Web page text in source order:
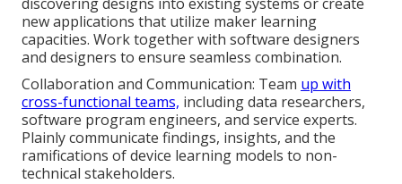
new applications that utilize maker learning
capacities. Work together with software designers
and designers to ensure seamless combination.
Collaboration and Communication: Team up with
cross-functional teams, including data researchers,
software program engineers, and service experts.
Plainly communicate findings, insights, and the
ramifications of device learning models to non-
technical stakeholders.